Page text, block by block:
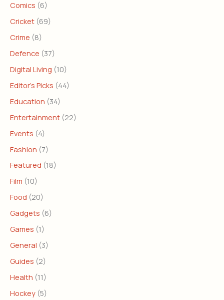
Comics (6)
Cricket (69)
Crime (8)
Defence (37)
Digital Living (10)
Editor's Picks (44)
Education (34)
Entertainment (22)
Events (4)
Fashion (7)
Featured (18)
Film (10)
Food (20)
Gadgets (6)
Games (1)
General (3)
Guides (2)
Health (11)
Hockey (5)